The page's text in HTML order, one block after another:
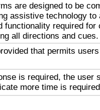
are designed to be
assistive technology to
functionality required for
all directions and cues.
that permits
is required, the user
more time is